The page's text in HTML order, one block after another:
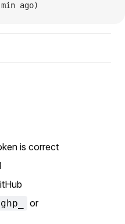
ago)
is correct
ghp_ or